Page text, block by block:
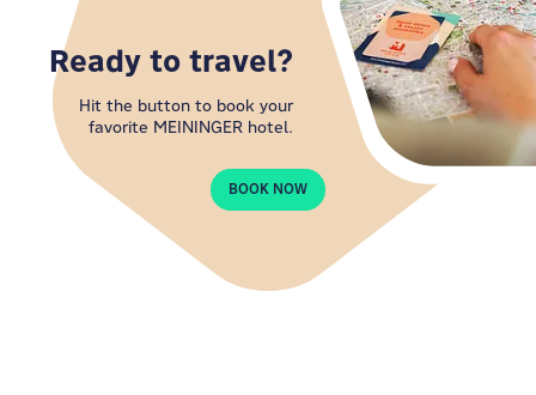
Ready to travel?
Hit the button to book your
favorite MEININGER hotel.
BOOK NOW